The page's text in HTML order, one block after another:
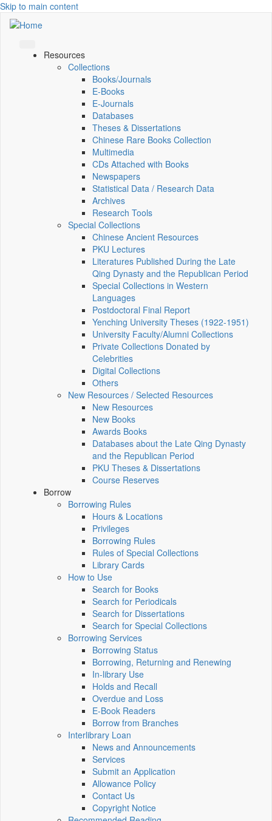
Skip to main content
Resources
Collections
Books/Journals
E-Books
E‑Journals
Databases
Theses & Dissertations
Chinese Rare Books Collection
Multimedia
CDs Attached with Books
Newspapers
Statistical Data / Research Data
Archives
Research Tools
Special Collections
Chinese Ancient Resources
PKU Lectures
Literatures Published During the Late
Qing Dynasty and the Republican Period
Special Collections in Western
Languages
Postdoctoral Final Report
Yenching University Theses (1922‑1951)
University Faculty/Alumni Collections
Private Collections Donated by
Celebrities
Digital Collections
Others
New Resources / Selected Resources
New Resources
New Books
Awards Books
Databases about the Late Qing Dynasty
and the Republican Period
PKU Theses & Dissertations
Course Reserves
Borrow
Borrowing Rules
Hours & Locations
Privileges
Borrowing Rules
Rules of Special Collections
Library Cards
How to Use
Search for Books
Search for Periodicals
Search for Dissertations
Search for Special Collections
Borrowing Services
Borrowing Status
Borrowing, Returning and Renewing
In-library Use
Holds and Recall
Overdue and Loss
E-Book Readers
Borrow from Branches
Interlibrary Loan
News and Announcements
Services
Submit an Application
Allowance Policy
Contact Us
Copyright Notice